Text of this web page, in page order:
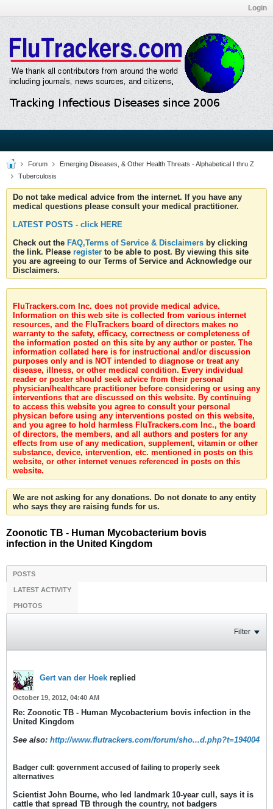
Login
Forum
Emerging Diseases, & Other Health Threats - Alphabetical I thru Z
Tuberculosis
Do not take medical advice from the internet. If you have any
medical questions please consult your medical practitioner.
LATEST POSTS - click HERE
Check out the FAQ,Terms of Service & Disclaimers by clicking
the link. Please register to be able to post. By viewing this site
you are agreeing to our Terms of Service and Acknowledge our
Disclaimers.
FluTrackers.com Inc. does not provide medical advice.
Information on this web site is collected from various internet
resources, and the FluTrackers board of directors makes no
warranty to the safety, efficacy, correctness or completeness of
the information posted on this site by any author or poster. The
information collated here is for instructional and/or discussion
purposes only and is NOT intended to diagnose or treat any
disease, illness, or other medical condition. Every individual
reader or poster should seek advice from their personal
physician/healthcare practitioner before considering or using any
interventions that are discussed on this website. By continuing
to access this website you agree to consult your personal
physican before using any interventions posted on this website,
and you agree to hold harmless FluTrackers.com Inc., the board
of directors, the members, and all authors and posters for any
effects from use of any medication, supplement, vitamin or other
substance, device, intervention, etc. mentioned in posts on this
website, or other internet venues referenced in posts on this
website.
We are not asking for any donations. Do not donate to any entity
who says they are raising funds for us.
Zoonotic TB - Human Mycobacterium bovis
infection in the United Kingdom
POSTS
LATEST ACTIVITY
PHOTOS
Filter
Gert van der Hoek replied
October 19, 2012, 04:40 AM
Re: Zoonotic TB - Human Mycobacterium bovis infection in the
United Kingdom
See also: http://www.flutrackers.com/forum/sho...d.php?t=194004
Badger cull: government accused of failing to properly seek
alternatives
Scientist John Bourne, who led landmark 10-year cull, says it is
cattle that spread TB through the country, not badgers